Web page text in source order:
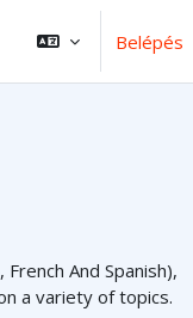
Belépés
And Spanish),
a variety of topics.